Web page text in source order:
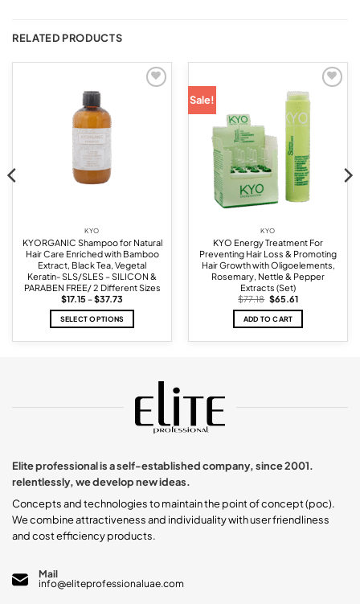
RELATED PRODUCTS
KYO
KYORGANIC Shampoo for Natural
Hair Care Enriched with Bamboo
Extract, Black Tea, Vegetal
Keratin- SLS/SLES – SILICON &
PARABEN FREE/ 2 Different Sizes
$17.15 –$37.73
$17.15
through
$37.73
SELECT OPTIONS
on
the
product
Sale!
KYO
KYO Energy Treatment For
Preventing Hair Loss & Promoting
Hair Growth with Oligoelements,
Rosemary, Nettle & Pepper
Extracts (Set)
$77.18 Original
price
was:
$77.18.
$65.61Current
price
is:
ADD TO CART
Elite professional is a self-established company, since 2001.
relentlessly, we develop new ideas.
Concepts and technologies to maintain the point of concept (poc).
We combine attractiveness and individuality with user friendliness
and cost efficiency products.
Mail
info@eliteprofessionaluae.com